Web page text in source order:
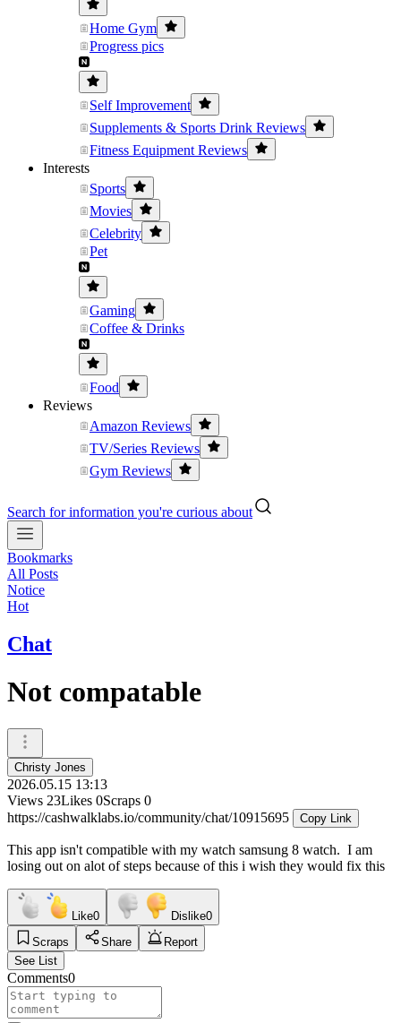
Home Gym
Progress pics
Self Improvement
Supplements & Sports Drink Reviews
Fitness Equipment Reviews
Interests
Sports
Movies
Celebrity
Pet
Gaming
Coffee & Drinks
Food
Reviews
Amazon Reviews
TV/Series Reviews
Gym Reviews
Search for information you're curious about
Bookmarks
All Posts
Notice
Hot
Chat
Not compatable
Christy Jones
2026.05.15 13:13
Views 23Likes 0Scraps 0
https://cashwalklabs.io/community/chat/10915695
Copy Link
This app isn't compatible with my watch samsung 8 watch. I am
losing out on alot of steps because of this i wish they would fix this
Like0 Dislike0
Scraps
Share
Report
See List
Comments0